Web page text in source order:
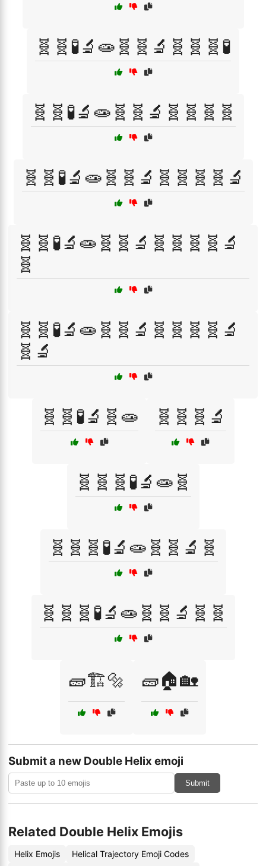
🧬🧬🧪🔬🧫🧬🧬🔬🧬🧬🧬🧪
🧬🧬🧪🔬🧫🧬🧬🔬🧬🧬🧬🧬
🧬🧬🧪🔬🧫🧬🧬🔬🧬🧬🧬🧬🔬
🧬🧬🧪🔬🧫🧬🧬🔬🧬🧬🧬🧬🔬
🧬
🧬🧬🧪🔬🧫🧬🧬🔬🧬🧬🧬🧬🔬
🧬🔬
🧬🧬🧪🔬🧬🧫 🧬🧬🧬🔬
🧬🧬🧬🧪🔬🧫🧬
🧬🧬🧬🧪🔬🧫🧬🧬🔬🧬
🧬🧬🧬🧪🔬🧫🧬🧬🔬🧬🧬
🧱🏗️🔩 🧱🏠🏡
Submit a new Double Helix emoji
Submit
Related Double Helix Emojis
Helix Emojis
Helical Trajectory Emoji Codes